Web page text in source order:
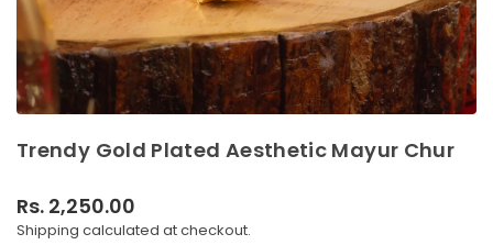
Trendy Gold Plated Aesthetic Mayur Chur
Regular
price
Rs. 2,250.00
Shipping calculated at checkout.